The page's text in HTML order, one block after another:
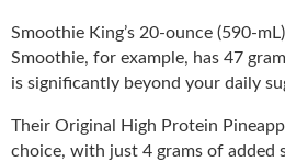
Smoothie King’s 20-ounce (590-
Smoothie, for example, has 47
is significantly beyond your daily
Their Original High Protein
choice, with just 4 grams of added